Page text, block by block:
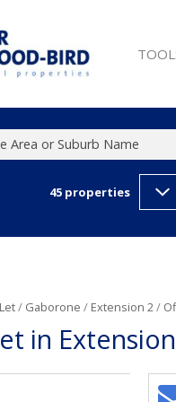
Area or Suburb Name
45 properties
/ Gaborone / Extension 2/
in